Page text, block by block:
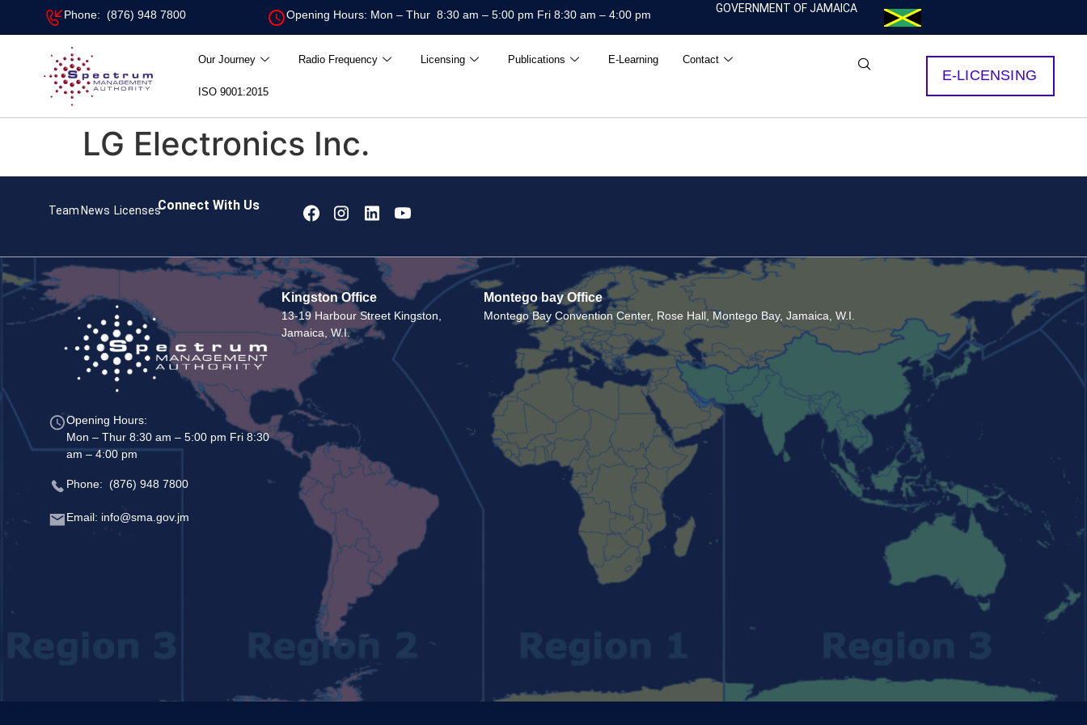
Phone: (876) 948 7800 Opening Hours: Mon – Thur 8:30 am – 5:00 pm Fri 8:30 am – 4:00 pm GOVERNMENT OF JAMAICA
Our Journey Radio Frequency Licensing Publications E-Learning Contact
ISO 9001:2015
E-LICENSING
LG Electronics Inc.
Team News LicensesConnect With Us
Opening Hours:
Mon – Thur 8:30 am – 5:00 pm Fri 8:30
am – 4:00 pm
Phone: (876) 948 7800
Email: info@sma.gov.jm
Kingston Office
13-19 Harbour Street Kingston,
Jamaica, W.I.
Montego bay Office
Montego Bay Convention Center, Rose Hall, Montego Bay, Jamaica, W.I.